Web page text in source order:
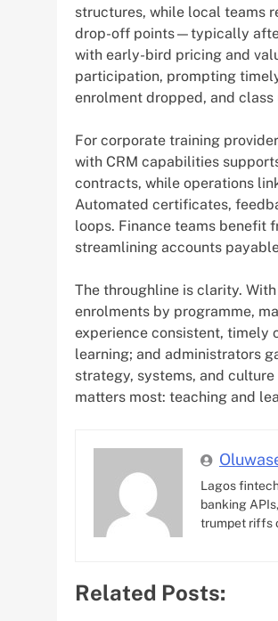
structures, while local teams
drop-off points—typically
with early-bird pricing and
participation, prompting
enrolment dropped, and class
For corporate training
with CRM capabilities
contracts, while operations
Automated certificates,
loops. Finance teams benefit
streamlining accounts
The throughline is clarity.
enrolments by programme,
experience consistent, timely
learning; and administrators
strategy, systems, and
matters most: teaching and
Lagos
banking
trumpet riffs
Related Posts: